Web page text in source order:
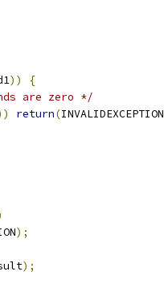
))
{
are zero */
return(INVALIDEXCEPTION
);
);